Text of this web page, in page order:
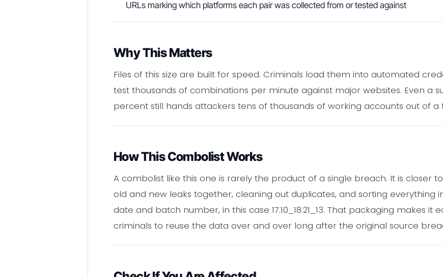
URLs marking which platforms each pair was collected from or tested against
Why This Matters
Files of this size are built for speed. Criminals load them into automated
test thousands of combinations per minute against major websites. Even a
percent still hands attackers tens of thousands of working accounts out of a
How This Combolist Works
A combolist like this one is rarely the product of a single breach. It is closer
old and new leaks together, cleaning out duplicates, and sorting everything
date and batch number, in this case 17.10_18.21_13. That packaging makes it
criminals to reuse the data over and over long after the original source